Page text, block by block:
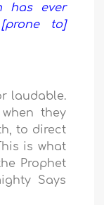
has ever
to]
laudable.
they
to direct
is what
Prophet
Says